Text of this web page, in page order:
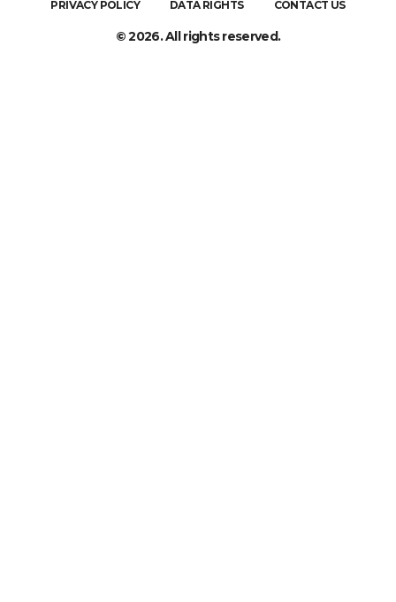
PRIVACY POLICY
DATA RIGHTS CONTACT US
© 2026. All rights reserved.